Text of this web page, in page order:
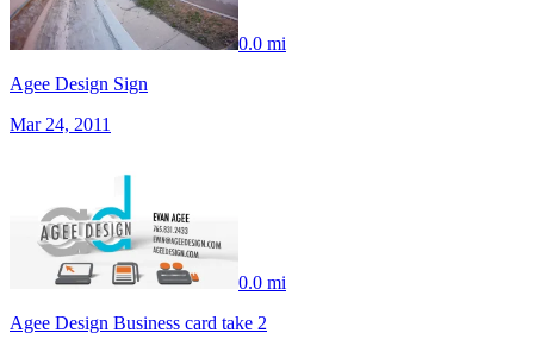
0.0 mi
Agee Design Sign
Mar 24, 2011
0.0 mi
Agee Design Business card take 2